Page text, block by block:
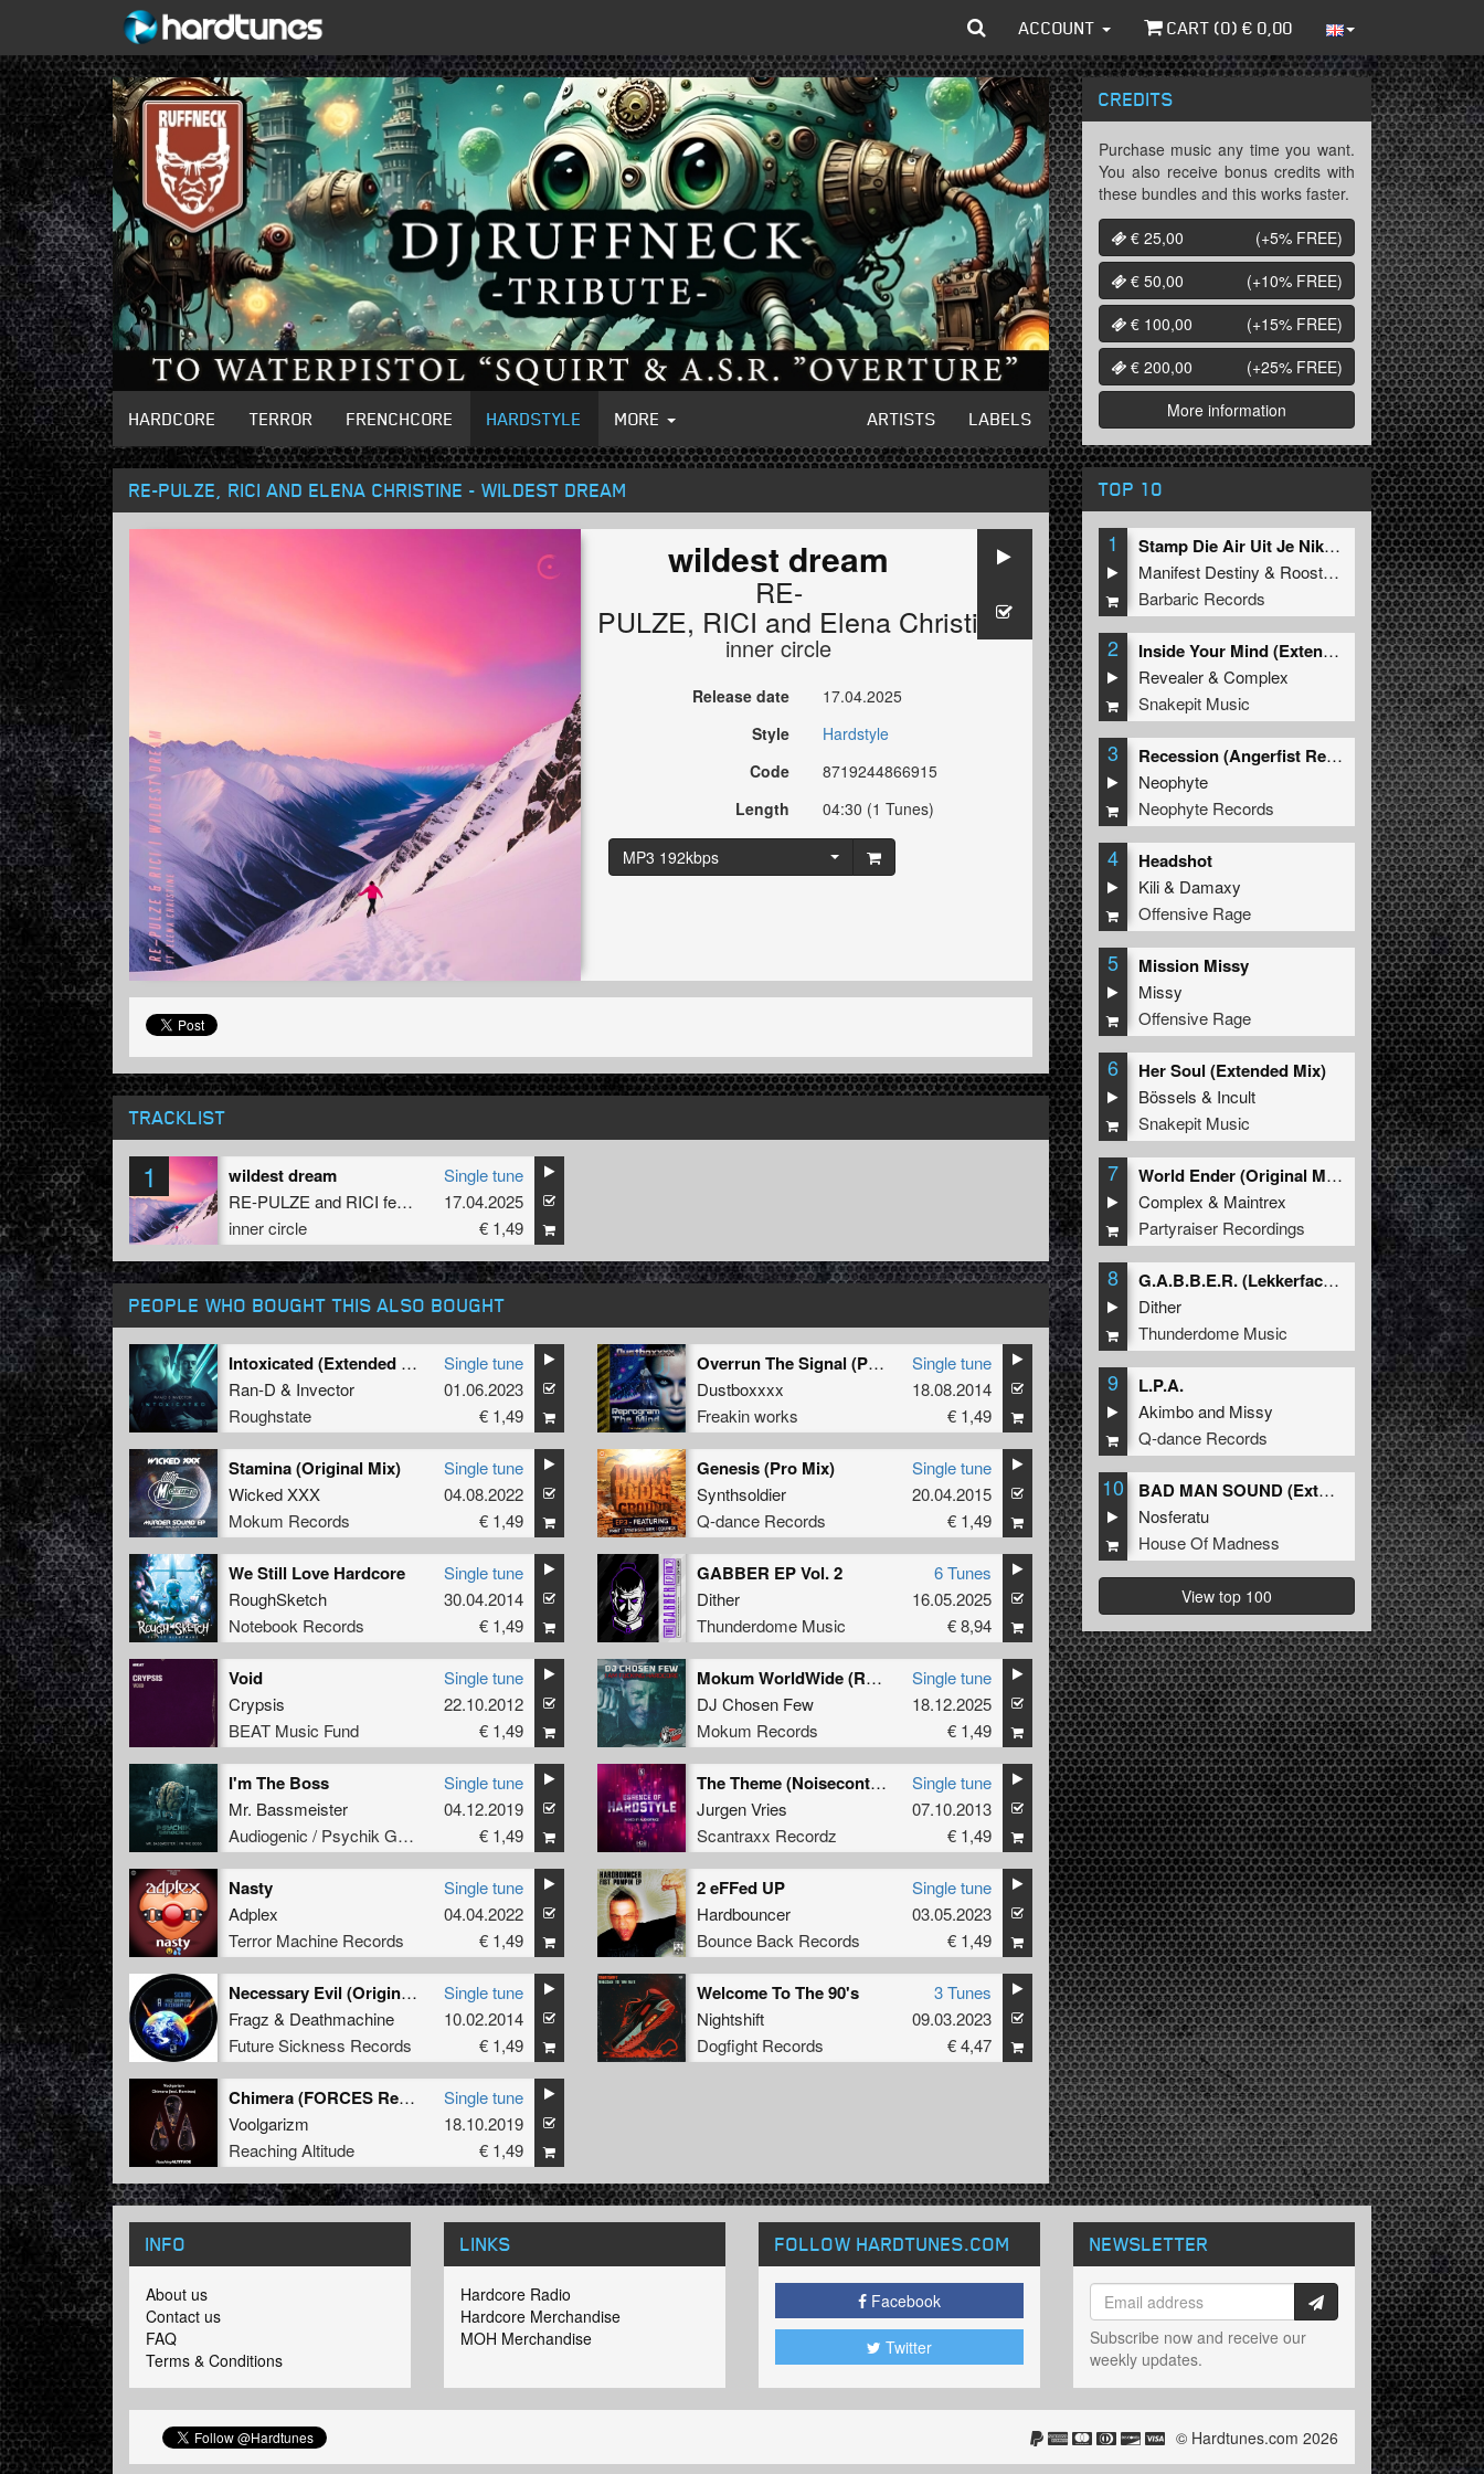
ACCOUNT CART (0) € 0,00
HARDCORE TERROR FRENCHCORE HARDSTYLE MORE ARTISTS LABELS
RE-PULZE, RICI AND ELENA CHRISTINE - WILDEST DREAM
wildest dream
RE-
PULZE, RICI and Elena Christine
inner circle
Release date
17.04.2025
Style
Hardstyle
Code
8719244866915
Length
04:30 (1 Tunes)
MP3 192kbps
TRACKLIST
1 wildest dream
RE-PULZE and RICI featuring
Elena Christine
inner circle
Single tune
17.04.2025
€ 1,49
PEOPLE WHO BOUGHT THIS ALSO BOUGHT
Intoxicated (Extended Mix)
Ran-D & Invector
Roughstate
Single tune
01.06.2023
€ 1,49
Overrun The Signal (Pattern J Remix)
Dustboxxxx
Freakin works
Single tune
18.08.2014
€ 1,49
Stamina (Original Mix)
Wicked XXX
Mokum Records
Single tune
04.08.2022
€ 1,49
Genesis (Pro Mix)
Synthsoldier
Q-dance Records
Single tune
20.04.2015
€ 1,49
We Still Love Hardcore
RoughSketch
Notebook Records
Single tune
30.04.2014
€ 1,49
GABBER EP Vol. 2
Dither
Thunderdome Music
6 Tunes
16.05.2025
€ 8,94
Void
Crypsis
BEAT Music Fund
Single tune
22.10.2012
€ 1,49
Mokum WorldWide (Remastered)
DJ Chosen Few
Mokum Records
Single tune
18.12.2025
€ 1,49
I'm The Boss
Mr. Bassmeister
Audiogenic / Psychik Genocide
Single tune
04.12.2019
€ 1,49
The Theme (Noisecontrollers Remix)
Jurgen Vries
Scantraxx Recordz
Single tune
07.10.2013
€ 1,49
Nasty
Adplex
Terror Machine Records
Single tune
04.04.2022
€ 1,49
2 eFFed UP
Hardbouncer
Bounce Back Records
Single tune
03.05.2023
€ 1,49
Necessary Evil (Original Mix)
Fragz & Deathmachine
Future Sickness Records
Single tune
10.02.2014
€ 1,49
Welcome To The 90's
Nightshift
Dogfight Records
3 Tunes
09.03.2023
€ 4,47
Chimera (FORCES Remix)
Voolgarizm
Reaching Altitude
Single tune
18.10.2019
€ 1,49
CREDITS
Purchase music any time you want.
You also receive bonus credits with
these bundles and this works faster.
€ 25,00
(+5% FREE)
€ 50,00
(+10% FREE)
€ 100,00
(+15% FREE)
€ 200,00
(+25% FREE)
More information
TOP 10
1
Stamp Die Air Uit Je Nikeys (Extended Mix)
Manifest Destiny & Roosterz
Barbaric Records
2
Inside Your Mind (Extended Mix)
Revealer&Complex
Snakepit Music
3
Recession (Angerfist Remix Extended)
Neophyte
Neophyte Records
4 Headshot
Kili& Damaxy
Offensive Rage
5 Mission Missy
Missy
Offensive Rage
6 Her Soul (Extended Mix)
Bössels & Incult
Snakepit Music
7
World Ender (Original Mix)
Complex & Maintrex
Partyraiser Recordings
8
G.A.B.B.E.R. (Lekkerfaces L.E.K.K.E.R. Remix)
Dither
Thunderdome Music
9 L.P.A.
Akimboand Missy
Q-dance Records
10
BAD MAN SOUND (Extended Mix)
Nosferatu
House Of Madness
View top 100
INFO
About us
Contact us
FAQ
Terms & Conditions
LINKS
Hardcore Radio
Hardcore Merchandise
MOH Merchandise
FOLLOW HARDTUNES.COM
Facebook
Twitter
NEWSLETTER
Subscribe now and receive our
weekly updates.
© Hardtunes.com 2026